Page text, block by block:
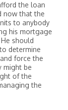
the loan
now that the
to anybody
his mortgage
should
determine
force the
might be
of the
the